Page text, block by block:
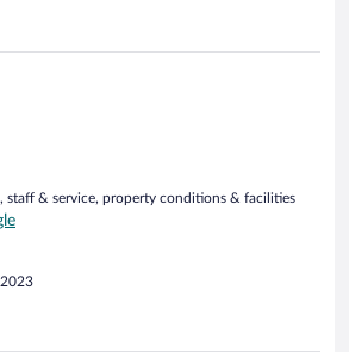
staff & service, property conditions & facilities